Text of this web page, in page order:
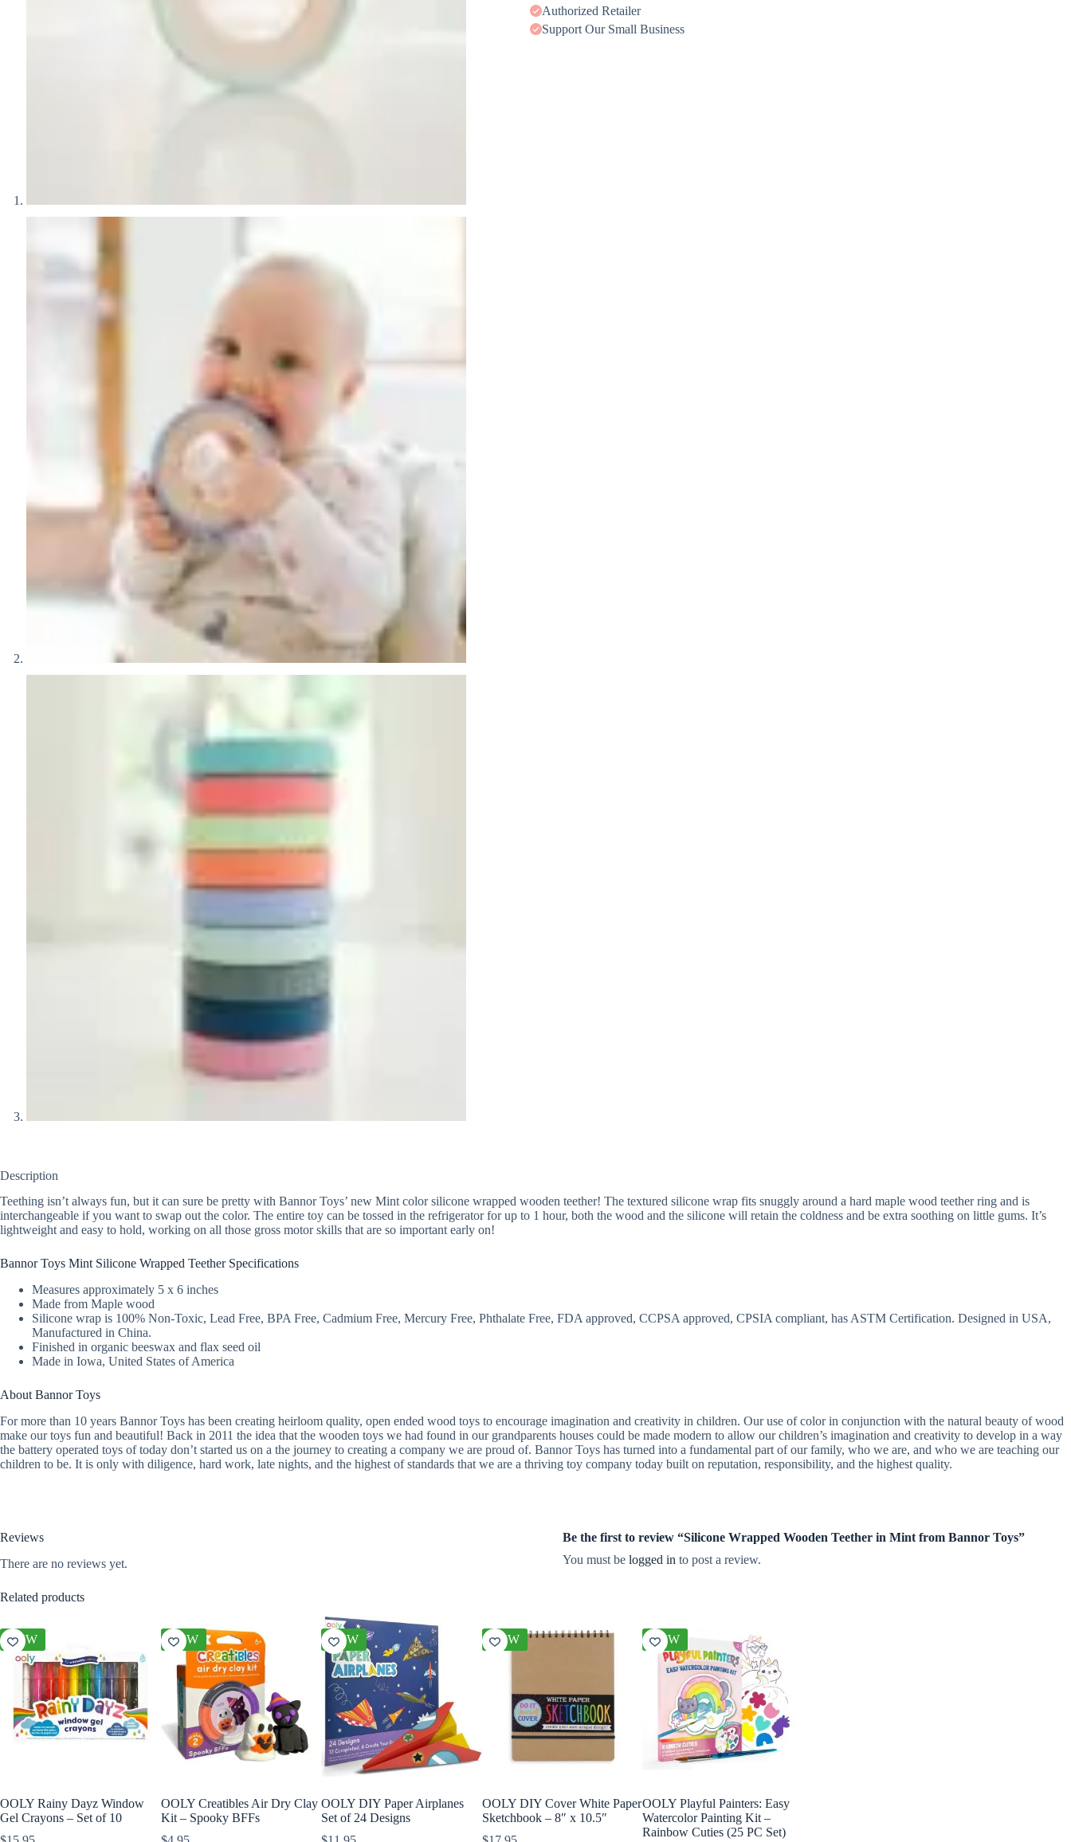
Authorized Retailer
Support Our Small Business
Description
Teething isn’t always fun, but it can sure be pretty with Bannor Toys’ new Mint color silicone wrapped wooden teether! The textured silicone wrap fits snuggly around a hard maple wood teether ring and is
interchangeable if you want to swap out the color. The entire toy can be tossed in the refrigerator for up to 1 hour, both the wood and the silicone will retain the coldness and be extra soothing on little gums. It’s
lightweight and easy to hold, working on all those gross motor skills that are so important early on!
Bannor Toys Mint Silicone Wrapped Teether Specifications
Measures approximately 5 x 6 inches
Made from Maple wood
Silicone wrap is 100% Non-Toxic, Lead Free, BPA Free, Cadmium Free, Mercury Free, Phthalate Free, FDA approved, CCPSA approved, CPSIA compliant, has ASTM Certification. Designed in USA,
Manufactured in China.
Finished in organic beeswax and flax seed oil
Made in Iowa, United States of America
About Bannor Toys
For more than 10 years Bannor Toys has been creating heirloom quality, open ended wood toys to encourage imagination and creativity in children. Our use of color in conjunction with the natural beauty of wood
make our toys fun and beautiful! Back in 2011 the idea that the wooden toys we had found in our grandparents houses could be made modern to allow our children’s imagination and creativity to develop in a way
the battery operated toys of today don’t started us on a the journey to creating a company we are proud of. Bannor Toys has turned into a fundamental part of our family, who we are, and who we are teaching our
children to be. It is only with diligence, hard work, late nights, and the highest of standards that we are a thriving toy company today built on reputation, responsibility, and the highest quality.
Reviews
There are no reviews yet.
Be the first to review “Silicone Wrapped Wooden Teether in Mint from Bannor Toys”
You must be logged in to post a review.
Related products
NEW
OOLY Rainy Dayz Window
Gel Crayons – Set of 10
NEW
OOLY Creatibles Air Dry Clay
Kit – Spooky BFFs
NEW
OOLY DIY Paper Airplanes
Set of 24 Designs
NEW
OOLY DIY Cover White Paper
Sketchbook – 8″ x 10.5″
NEW
OOLY Playful Painters: Easy
Watercolor Painting Kit –
Rainbow Cuties (25 PC Set)